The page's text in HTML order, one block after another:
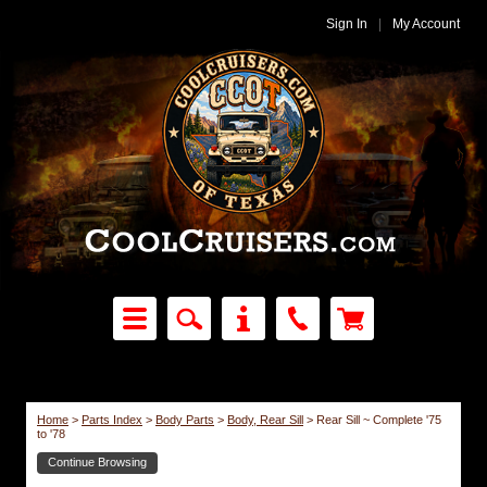
Sign In My Account
Home > Parts Index > Body Parts > Body, Rear Sill > Rear Sill ~ Complete '75
to '78
Continue Browsing